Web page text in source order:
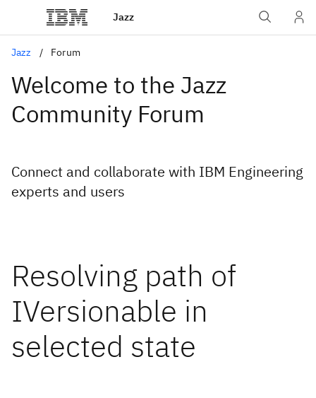
Jazz
Jazz Forum
Welcome to the Jazz
Community Forum
Connect and collaborate with IBM Engineering
experts and users
Resolving path of
IVersionable in
selected state